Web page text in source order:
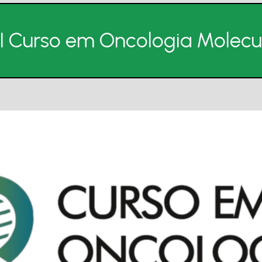
Curso em Oncologia